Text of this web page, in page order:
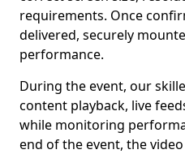
requirements. Once
delivered, securely
performance.
During the event, our
content playback, live
while monitoring
end of the event, the